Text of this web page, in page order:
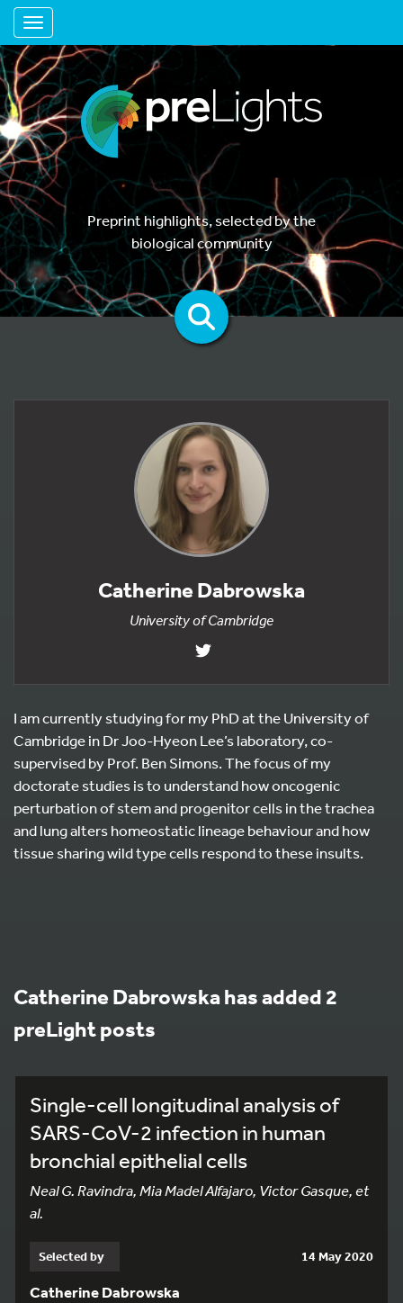
Toggle navigation
Preprint highlights, selected by the
biological community
Catherine Dabrowska
University of Cambridge
I am currently studying for my PhD at the University of
Cambridge in Dr Joo-Hyeon Lee’s laboratory, co-
supervised by Prof. Ben Simons. The focus of my
doctorate studies is to understand how oncogenic
perturbation of stem and progenitor cells in the trachea
and lung alters homeostatic lineage behaviour and how
tissue sharing wild type cells respond to these insults.
Catherine Dabrowska has added 2
preLight posts
Single-cell longitudinal analysis of
SARS-CoV-2 infection in human
bronchial epithelial cells
Neal G. Ravindra, Mia Madel Alfajaro, Victor Gasque, et
al.
Selected by 14 May 2020
Catherine Dabrowska